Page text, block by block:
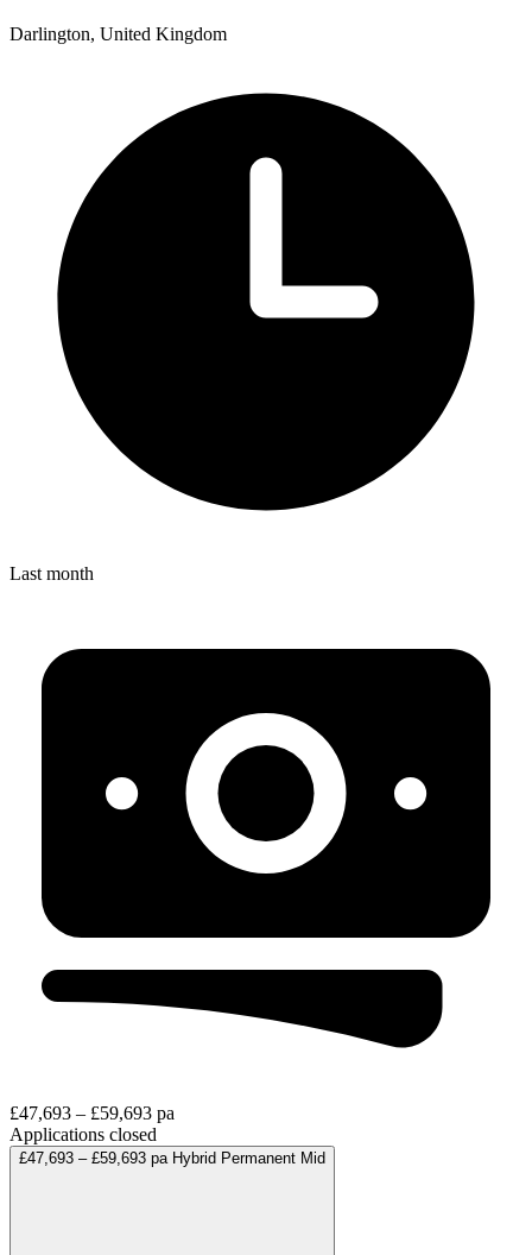
Darlington, United Kingdom
Last month
£47,693 – £59,693 pa
Applications closed
£47,693 – £59,693 pa Hybrid Permanent Mid